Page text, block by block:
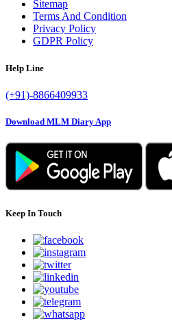
Sitemap
Terms And Condition
Privacy Policy
GDPR Policy
Help Line
(+91)-8866409933
Download MLM Diary App
Keep In Touch